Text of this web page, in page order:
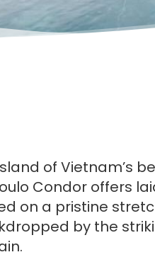
of Vietnam’s
Condor offers
on a pristine
by the